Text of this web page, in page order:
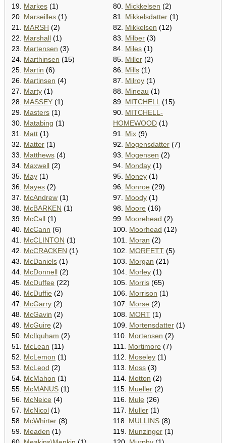
19. Markes (1)
20. Marseilles (1)
21. MARSH (2)
22. Marshall (1)
23. Martensen (3)
24. Marthinsen (15)
25. Martin (6)
26. Martinsen (4)
27. Marty (1)
28. MASSEY (1)
29. Masters (1)
30. Matabing (1)
31. Matt (1)
32. Matter (1)
33. Matthews (4)
34. Maxwell (2)
35. May (1)
36. Mayes (2)
37. McAndrew (1)
38. McBARKEN (1)
39. McCall (1)
40. McCann (6)
41. McCLINTON (1)
42. McCRACKEN (1)
43. McDaniels (1)
44. McDonnell (2)
45. McDuffee (22)
46. McDuffie (2)
47. McGarry (2)
48. McGavin (2)
49. McGuire (2)
50. McIlquham (2)
51. McLean (11)
52. McLemon (1)
53. McLeod (2)
54. McMahon (1)
55. McMANUS (1)
56. McNeice (4)
57. McNicol (1)
58. McWhirter (8)
59. Meaden (1)
80. Mickkelsen (2)
81. Mikkelsdatter (1)
82. Mikkelsen (12)
83. Milber (3)
84. Miles (1)
85. Miller (2)
86. Mills (1)
87. Milroy (1)
88. Mineau (1)
89. MITCHELL (15)
90. MITCHELL-
HOMEWOOD (1)
91. Mix (9)
92. Mogensdatter (7)
93. Mogensen (2)
94. Monday (1)
95. Money (1)
96. Monroe (29)
97. Moody (1)
98. Moore (16)
99. Moorehead (2)
100. Moorhead (12)
101. Moran (2)
102. MORFETT (5)
103. Morgan (21)
104. Morley (1)
105. Morris (65)
106. Morrison (1)
107. Morse (2)
108. MORT (1)
109. Mortensdatter (1)
110. Mortensen (2)
111. Mortimore (7)
112. Moseley (1)
113. Moss (3)
114. Motton (2)
115. Mueller (2)
116. Mule (26)
117. Muller (1)
118. MULLINS (8)
119. Munzinger (1)